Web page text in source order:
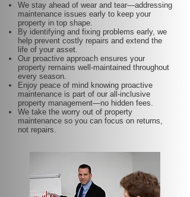
We stay ahead of wear and tear—addressing
maintenance issues early to keep your
property in top shape.
By identifying and fixing problems early, we
help prevent costly repairs and extend the
life of your asset.
Our proactive approach ensures your
property remains well-maintained throughout
every season.
Enjoy peace of mind knowing proactive
maintenance is part of our all-inclusive
property management—no hidden fees.
We take the worry out of property
maintenance so you can focus on returns,
not repairs.